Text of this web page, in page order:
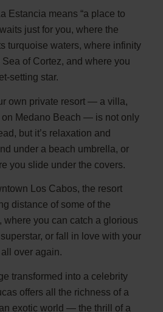
Estancia means “a place to
just for you, where the
turquoise waters, where infinity
of Cortez, and where you
setting star.
own private resort — a villa,
on Medano Beach — is not only
but it’s relaxation and
under a beach umbrella, or
you slide under the covers.
Los Cabos, the resort
distance of some of the
where you can catch a glorious
or fall in love with your
over again.
transformed into a celebrity
offers all the richness of a
exotic world — the thrill of a